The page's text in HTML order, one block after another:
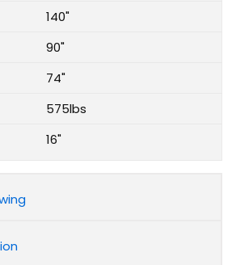
140"
90"
74"
575lbs
16"